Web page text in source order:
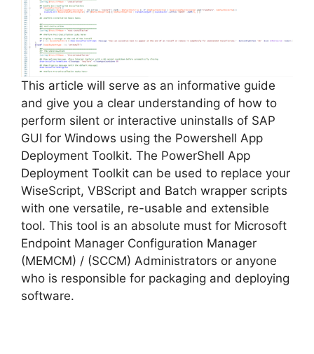
i
d
e
o
This article will serve as an informative guide
and give you a clear understanding of how to
perform silent or interactive uninstalls of SAP
GUI for Windows using the Powershell App
Deployment Toolkit. The PowerShell App
Deployment Toolkit can be used to replace your
WiseScript, VBScript and Batch wrapper scripts
with one versatile, re-usable and extensible
tool. This tool is an absolute must for Microsoft
Endpoint Manager Configuration Manager
(MEMCM) / (SCCM) Administrators or anyone
who is responsible for packaging and deploying
software.